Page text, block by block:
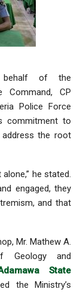
behalf of the
Command, CP
Police Force
commitment to
the root
he stated.
engaged, they
and that
Mr. Mathew A.
Geology and
State
the Ministry’s